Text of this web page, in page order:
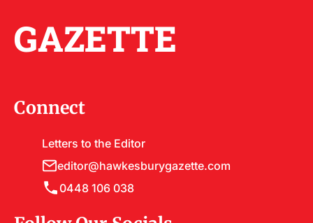
GAZETTE
Connect
Letters to the Editor
editor@hawkesburygazette.com
0448 106 038